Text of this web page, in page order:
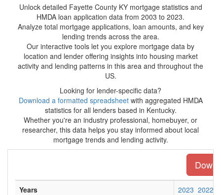
Unlock detailed Fayette County KY mortgage statistics and
HMDA loan application data from 2003 to 2023.
Analyze total mortgage applications, loan amounts, and key
lending trends across the area.
Our interactive tools let you explore mortgage data by
location and lender offering insights into housing market
activity and lending patterns in this area and throughout the
US.
Looking for lender-specific data?
Download a formatted spreadsheetwith aggregated HMDA
statistics for all lenders based in Kentucky.
Whether you're an industry professional, homebuyer, or
researcher, this data helps you stay informed about local
mortgage trends and lending activity.
Years 2023 2022